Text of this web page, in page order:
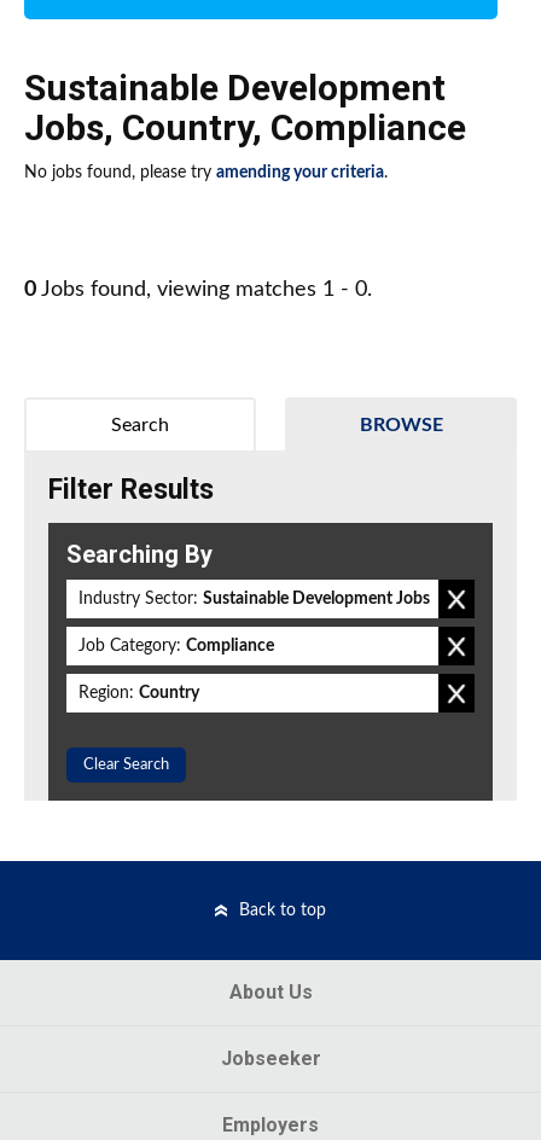
Sustainable Development
Jobs, Country, Compliance
No jobs found, please try amending your criteria.
0 Jobs found, viewing matches 1 - 0.
BROWSE
Search
Filter Results
Searching By
Industry Sector: Sustainable Development Jobs
Job Category: Compliance
Region: Country
Clear Search
Back to top
About Us
Jobseeker
Employers